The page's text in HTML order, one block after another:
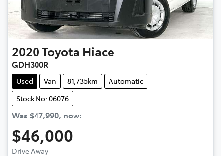
2020Toyota Hiace
GDH300R
Used Van 81,735km
Automatic
Stock No: 06076
Was $47,990, now:
$46,000
Drive Away